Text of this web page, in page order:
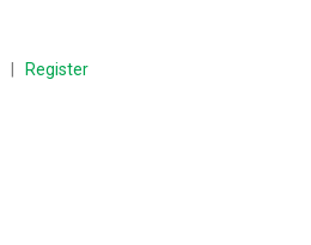
Register